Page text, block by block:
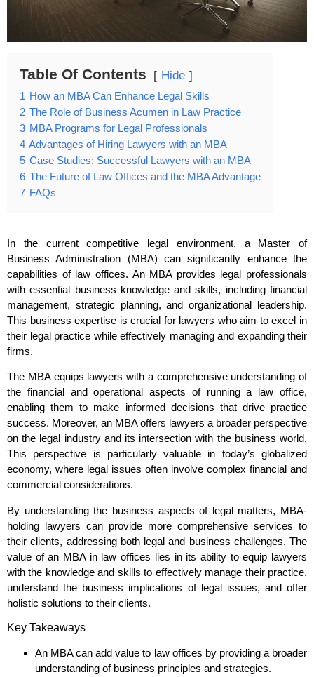
Table Of Contents Hide
1 How an MBA Can Enhance Legal Skills
2 The Role of Business Acumen in Law Practice
3 MBA Programs for Legal Professionals
4 Advantages of Hiring Lawyers with an MBA
5 Case Studies: Successful Lawyers with an MBA
6 The Future of Law Offices and the MBA Advantage
7 FAQs
In the current competitive legal environment, a Master of
Business Administration (MBA) can significantly enhance the
capabilities of law offices. An MBA provides legal professionals
with essential business knowledge and skills, including financial
management, strategic planning, and organizational leadership.
This business expertise is crucial for lawyers who aim to excel in
their legal practice while effectively managing and expanding their
firms.
The MBA equips lawyers with a comprehensive understanding of
the financial and operational aspects of running a law office,
enabling them to make informed decisions that drive practice
success. Moreover, an MBA offers lawyers a broader perspective
on the legal industry and its intersection with the business world.
This perspective is particularly valuable in today’s globalized
economy, where legal issues often involve complex financial and
commercial considerations.
By understanding the business aspects of legal matters, MBA-
holding lawyers can provide more comprehensive services to
their clients, addressing both legal and business challenges. The
value of an MBA in law offices lies in its ability to equip lawyers
with the knowledge and skills to effectively manage their practice,
understand the business implications of legal issues, and offer
holistic solutions to their clients.
Key Takeaways
An MBA can add value to law offices by providing a broader
understanding of business principles and strategies.